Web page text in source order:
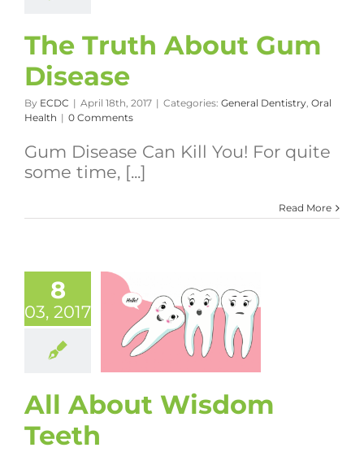
The Truth About Gum
Disease
By ECDC | April 18th, 2017 | Categories: General Dentistry, Oral
Health | 0 Comments
Gum Disease Can Kill You! For quite
some time, [...]
Read More
8
03, 2017
All About Wisdom
Teeth